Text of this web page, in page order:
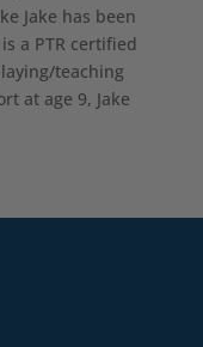
Jake has been
a PTR certified
teaching
at age 9, Jake